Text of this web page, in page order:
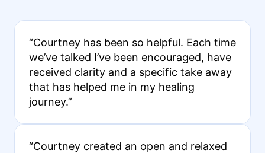
“Courtney has been so helpful. Each time
we’ve talked I’ve been encouraged, have
received clarity and a specific take away
that has helped me in my healing
journey.”
“Courtney created an open and relaxed